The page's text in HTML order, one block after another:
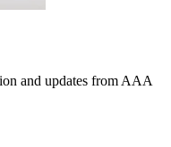
and updates from AAA